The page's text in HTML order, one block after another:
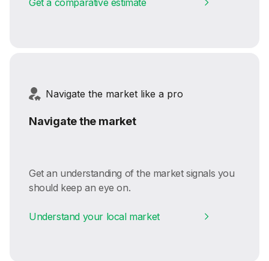
Navigate the market like a pro
Navigate the market
Get an understanding of the market signals you
should keep an eye on.
Understand your local market